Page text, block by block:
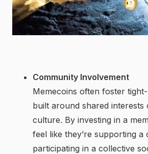
Community Involvement
Memecoins often foster
built around shared interests
culture. By investing in a
feel like they’re supporting a
participating in a collective